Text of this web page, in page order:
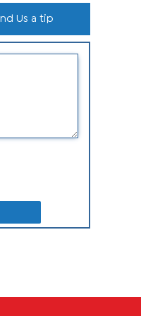
Us a tip